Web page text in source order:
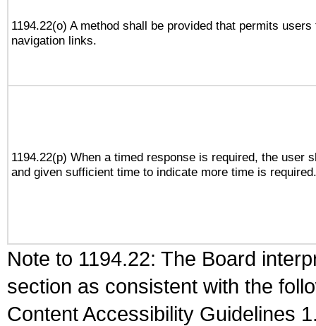
1194.22(o) A method shall be provided that permits
navigation links.
1194.22(p) When a timed response is required, the user
and given sufficient time to indicate more time is required.
Note to 1194.22: The Board
section as consistent with the
Content Accessibility Guidelines